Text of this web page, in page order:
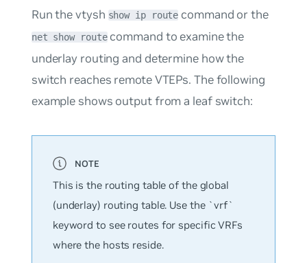
Run the vtysh show ip route command or the
net show routecommand to examine the
underlay routing and determine how the
switch reaches remote VTEPs. The following
example shows output from a leaf switch:
This is the routing table of the global
(underlay) routing table. Use the `vrf`
keyword to see routes for specific VRFs
where the hosts reside.